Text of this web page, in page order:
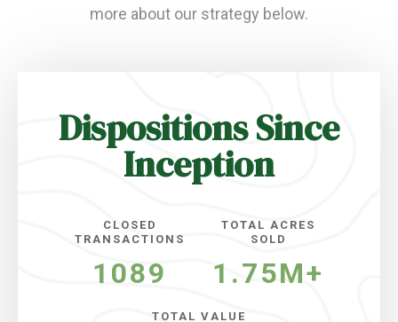
more about our strategy below.
Dispositions Since
Inception
CLOSED
TRANSACTIONS
1089
TOTAL ACRES
SOLD
1.75M+
TOTAL VALUE